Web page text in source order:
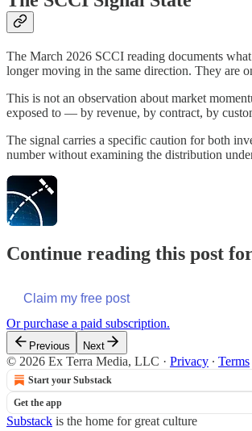
The March 2026 SCCI reading documents
longer moving in the same direction. They are
This is not an observation about market
exposed to — by revenue, by contract, by
The signal carries a specific caution for both
number without examining the distribution
Continue reading this post
Claim my free post
Or purchase a paid subscription.
Previous Next
© 2026 Ex Terra Media, LLC · Privacy ∙ Terms
Start your Substack
Get the app
Substack is the home for great culture